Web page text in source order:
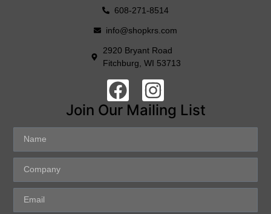
608-271-8514
info@shopkrs.com
2920 Bryant Road
Fitchburg, WI 53713
Join Our Mailing List